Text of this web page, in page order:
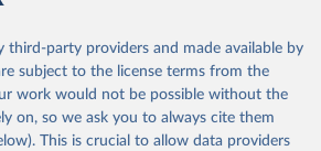
original data obtained from the source,
or adaptation by Our World in Data.
To cite
page, please use the suggested citation
below.
third-party providers and made available by
subject to the license terms from the
work would not be possible without the
on, so we ask you to always cite them
This is crucial to allow data providers